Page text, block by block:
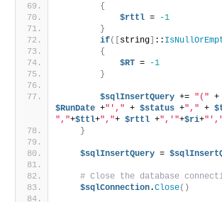
{
$rttl =
-1
}
if([string] ::
{
$RT =
-1
}
$sqlInsertQuery += "("
$RunDate +"'," + $status +"," +
","+$ttl+","+ $rttl +",'"+$ri+
}
$sqlInsertQuery =
# Close the database
$sqlConnection.Close()